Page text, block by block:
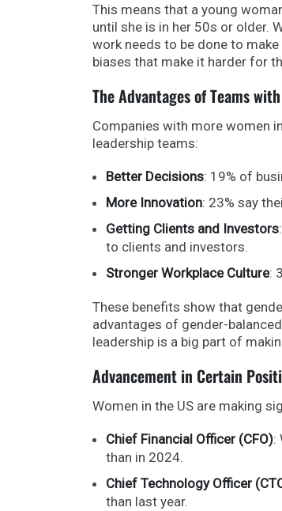
This means that a young
until she is in her 50s or older.
work needs to be done to
biases that make it harder for
The Advantages of Teams
Companies with more women
leadership teams:
Better Decisions: 19% of
More Innovation: 23% say
Getting Clients and Investors
to clients and investors.
Stronger Workplace Culture:
These benefits show that
advantages of gender-
leadership is a big part of
Advancement in Certain
Women in the US are making
Chief Financial Officer (CFO):
than in 2024.
Chief Technology Officer
than last year.